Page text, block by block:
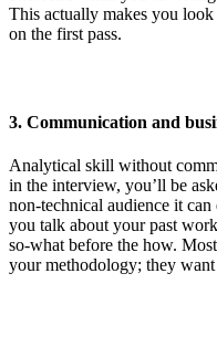
This actually makes you
on the first pass.
3. Communication and
Analytical skill without
in the interview, you’ll be
non-technical audience it
you talk about your past
so-what before the how.
your methodology; they